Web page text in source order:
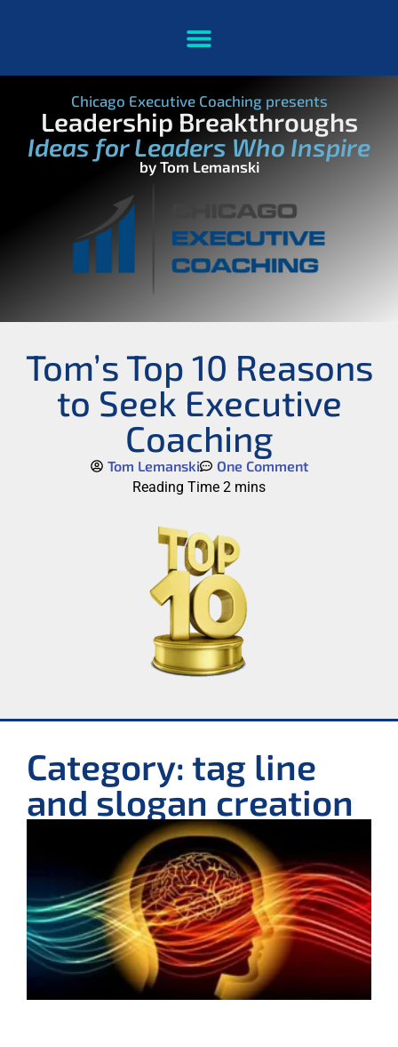
Chicago Executive Coaching presents
Leadership Breakthroughs
Ideas for Leaders Who Inspire
by Tom Lemanski
Tom’s Top 10 Reasons
to Seek Executive
Coaching
Tom Lemanski One Comment
Category: tag line
and slogan creation